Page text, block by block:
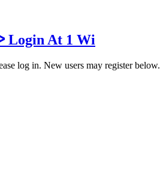
Login At 1 Wi
log in. New users may register below.